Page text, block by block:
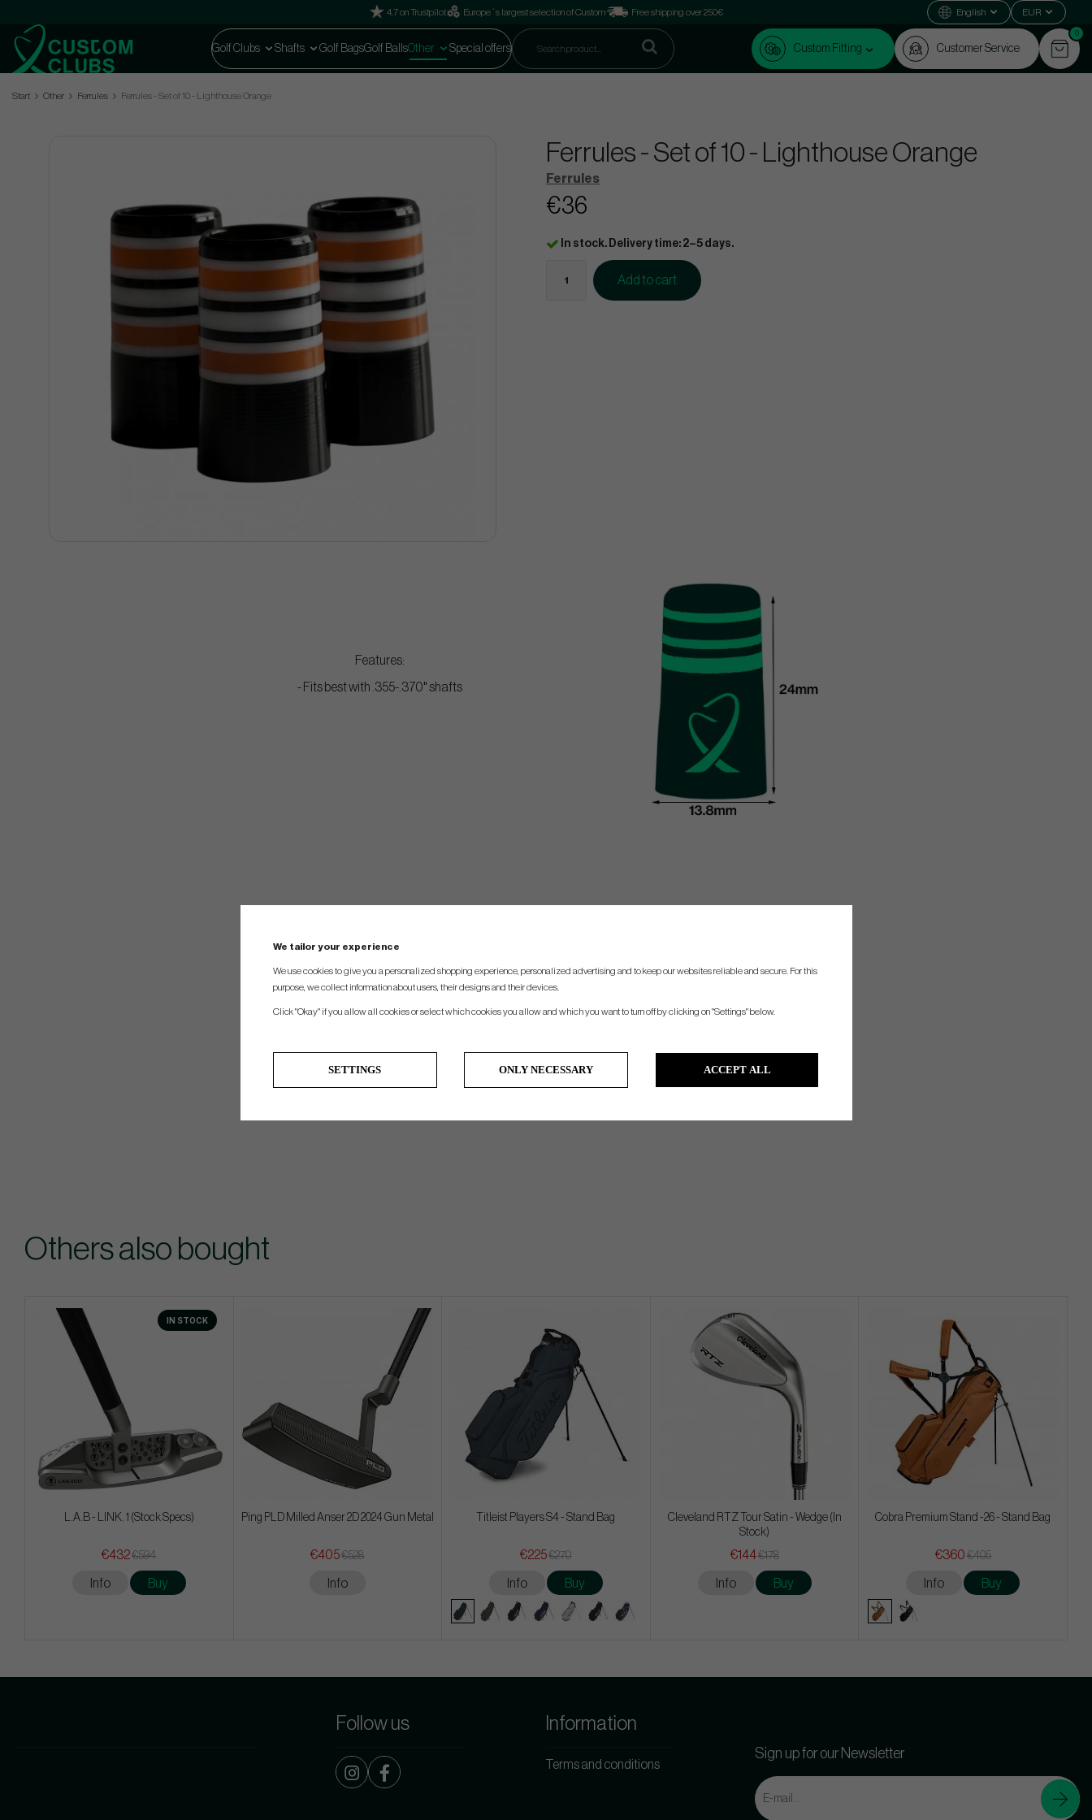
4.7 on Trustpilot Europe´s largest selection of Custom Free shipping over 250€ English EUR
Golf Clubs Shafts Golf BagsGolf BallsOther Special offers Custom Fitting Customer Service
0
Start Other Ferrules Ferrules - Set of 10 - Lighthouse Orange
Ferrules - Set of 10 - Lighthouse Orange
Ferrules
€36
In stock. Delivery time: 2–5 days.
Add to cart
Features:
- Fits best with .355-.370" shafts
Others also bought
IN STOCK
L.A.B - LINK. 1 (Stock Specs)
€432€594
Info Buy
Ping PLD Milled Anser 2D 2024 Gun Metal
€405€528
Info
Titleist Players S4 - Stand Bag
€225 €270
Info Buy
Cleveland RTZ Tour Satin - Wedge (In
Stock)
€144€178
Info Buy
Cobra Premium Stand -26 - Stand Bag
€360 €405
Info Buy
Follow us Information
Terms and conditions
Sign up for our Newsletter
We tailor your experience
We use cookies to give you a personalized shopping experience, personalized advertising and to keep our websites reliable and secure. For this
purpose, we collect information about users, their designs and their devices.
Click "Okay" if you allow all cookies or select which cookies you allow and which you want to turn off by clicking on "Settings" below.
SETTINGS ONLY NECESSARY ACCEPT ALL